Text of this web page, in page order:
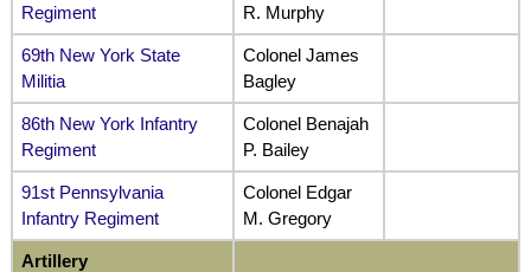
Regiment
R. Murphy
69th New York State
Militia
Colonel James
Bagley
86th New York Infantry
Regiment
Colonel Benajah
P. Bailey
91st Pennsylvania
Infantry Regiment
Colonel Edgar
M. Gregory
Artillery